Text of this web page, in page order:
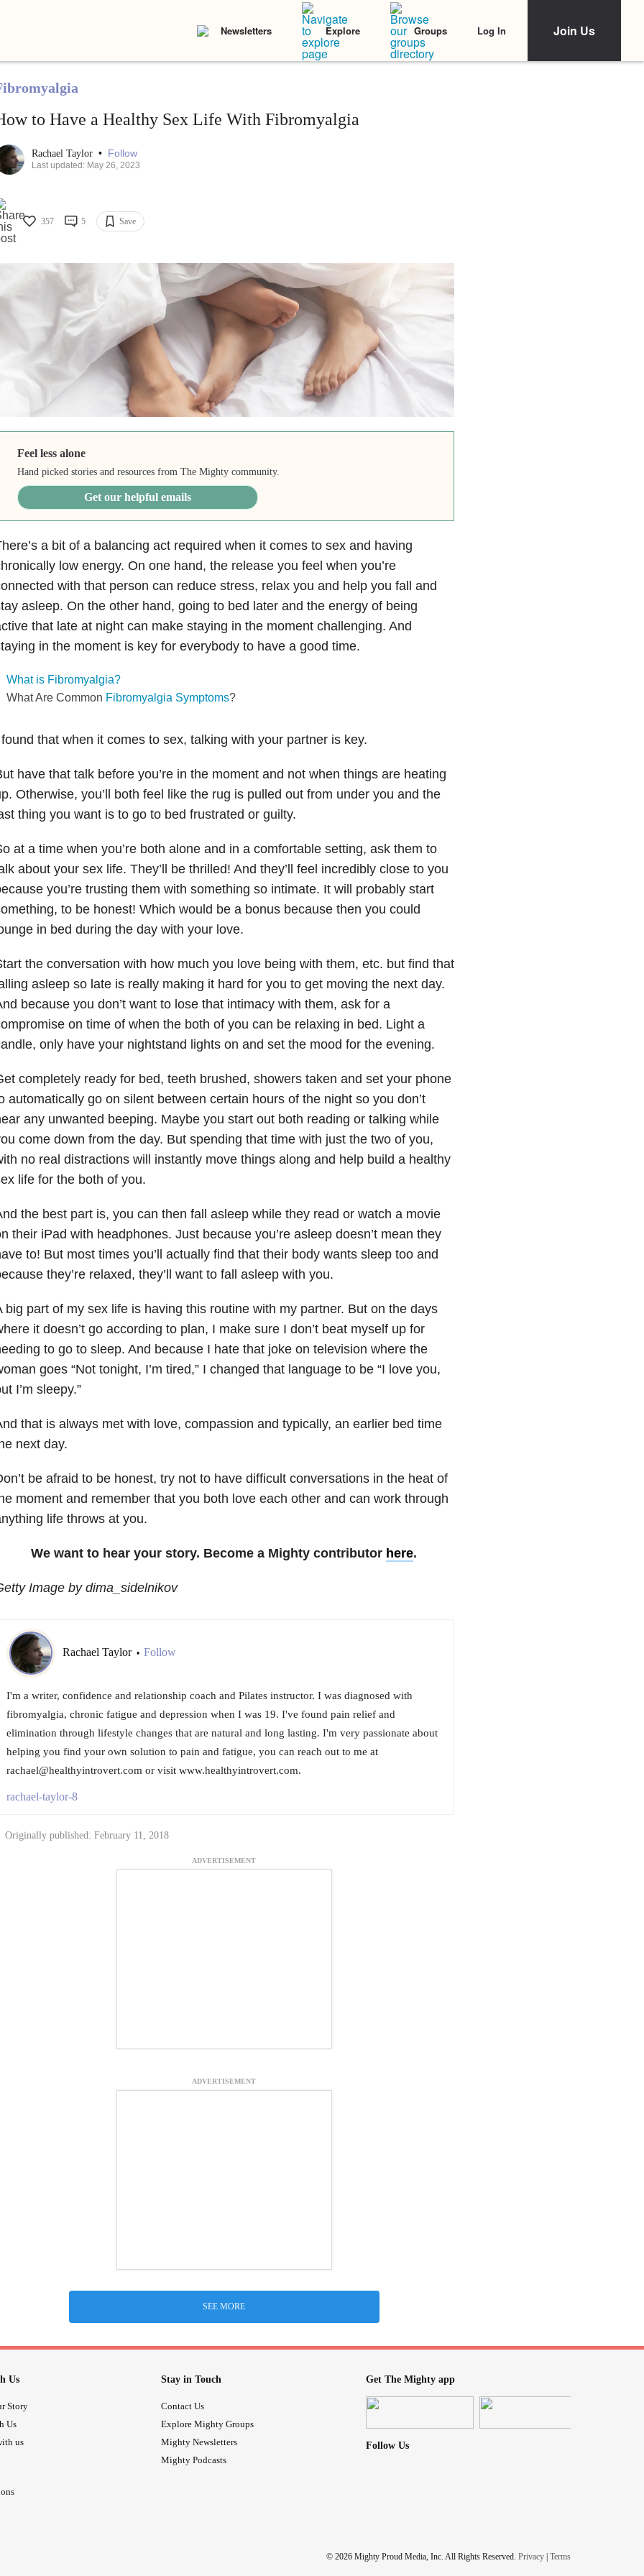
Newsletters Explore Groups Log In Join Us
to Have a Healthy Sex Life With Fibromyalgia
Rachael Taylor • Follow
Last updated: May 26, 2023
357 5 Save
Feel less alone
Hand picked stories and resources from The Mighty community.
Get our helpful emails
a bit of a balancing act required when it comes to sex and having
low energy. On one hand, the release you feel when you’re
with that person can reduce stress, relax you and help you fall and
asleep. On the other hand, going to bed later and the energy of being
that late at night can make staying in the moment challenging. And
in the moment is key for everybody to have a good time.
What is Fibromyalgia?
What Are Common Fibromyalgia Symptoms?
that when it comes to sex, talking with your partner is key.
have that talk before you’re in the moment and not when things are heating
Otherwise, you’ll both feel like the rug is pulled out from under you and the
thing you want is to go to bed frustrated or guilty.
at a time when you’re both alone and in a comfortable setting, ask them to
about your sex life. They’ll be thrilled! And they’ll feel incredibly close to you
you’re trusting them with something so intimate. It will probably start
to be honest! Which would be a bonus because then you could
in bed during the day with your love.
the conversation with how much you love being with them, etc. but find that
asleep so late is really making it hard for you to get moving the next day.
because you don’t want to lose that intimacy with them, ask for a
on time of when the both of you can be relaxing in bed. Light a
only have your nightstand lights on and set the mood for the evening.
completely ready for bed, teeth brushed, showers taken and set your phone
automatically go on silent between certain hours of the night so you don’t
any unwanted beeping. Maybe you start out both reading or talking while
come down from the day. But spending that time with just the two of you,
no real distractions will instantly move things along and help build a healthy
life for the both of you.
the best part is, you can then fall asleep while they read or watch a movie
their iPad with headphones. Just because you’re asleep doesn’t mean they
to! But most times you’ll actually find that their body wants sleep too and
they’re relaxed, they’ll want to fall asleep with you.
big part of my sex life is having this routine with my partner. But on the days
it doesn’t go according to plan, I make sure I don’t beat myself up for
to go to sleep. And because I hate that joke on television where the
goes “Not tonight, I’m tired,” I changed that language to be “I love you,
I’m sleepy.”
that is always met with love, compassion and typically, an earlier bed time
next day.
be afraid to be honest, try not to have difficult conversations in the heat of
moment and remember that you both love each other and can work through
life throws at you.
We want to hear your story. Become a Mighty contributor here.
Image by dima_sidelnikov
Rachael Taylor • Follow
I'm a writer, confidence and relationship coach and Pilates instructor. I was diagnosed with
fibromyalgia, chronic fatigue and depression when I was 19. I've found pain relief and
elimination through lifestyle changes that are natural and long lasting. I'm very passionate about
helping you find your own solution to pain and fatigue, you can reach out to me at
rachael@healthyintrovert.com or visit www.healthyintrovert.com.
rachael-taylor-8
Originally published: February 11, 2018
ADVERTISEMENT
ADVERTISEMENT
SEE MORE
Us
Story
Us
us
Stay in Touch
Contact Us
Explore Mighty Groups
Mighty Newsletters
Mighty Podcasts
Get The Mighty app
Follow Us
© 2026 Mighty Proud Media, Inc. All Rights Reserved. Privacy | Terms